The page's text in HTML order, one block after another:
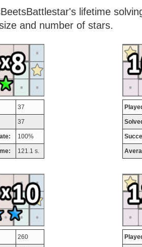
lifetime
and number of stars.
37
37
100%
121.1 s.
260